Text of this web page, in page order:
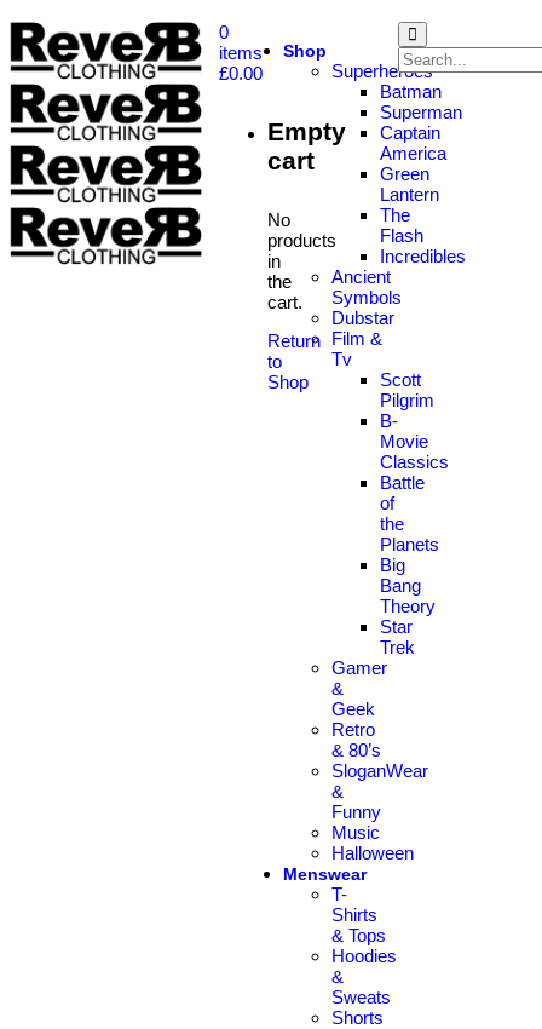
0
items
£0.00
Empty
cart
No
products
in
the
cart.
Return
to
Shop
Shop
Superheroes
Batman
Superman
Captain
America
Green
Lantern
The
Flash
Incredibles
Ancient
Symbols
Dubstar
Film &
Tv
Scott
Pilgrim
B-
Movie
Classics
Battle
of
the
Planets
Big
Bang
Theory
Star
Trek
Gamer
&
Geek
Retro
& 80’s
SloganWear
&
Funny
Music
Halloween
Menswear
T-
Shirts
& Tops
Hoodies
&
Sweats
Shorts